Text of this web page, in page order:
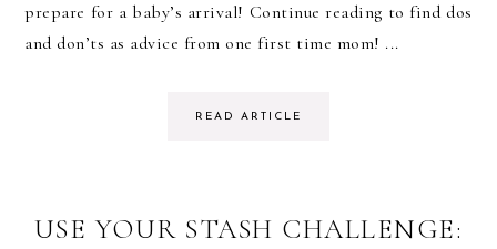
prepare for a baby’s arrival! Continue reading to find dos
and don’ts as advice from one first time mom! ...
READ ARTICLE
USE YOUR STASH CHALLENGE: